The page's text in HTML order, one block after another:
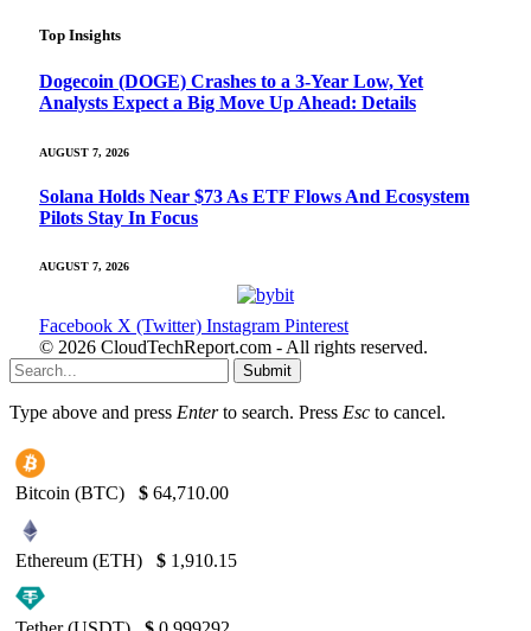
Top Insights
Dogecoin (DOGE) Crashes to a 3-Year Low, Yet
Analysts Expect a Big Move Up Ahead: Details
AUGUST 7, 2026
Solana Holds Near $73 As ETF Flows And Ecosystem
Pilots Stay In Focus
AUGUST 7, 2026
Facebook X (Twitter) Instagram Pinterest
© 2026 CloudTechReport.com - All rights reserved.
Submit
Type above and press Enterto search. Press Esc to cancel.
Bitcoin (BTC) $ 64,710.00
Ethereum (ETH) $ 1,910.15